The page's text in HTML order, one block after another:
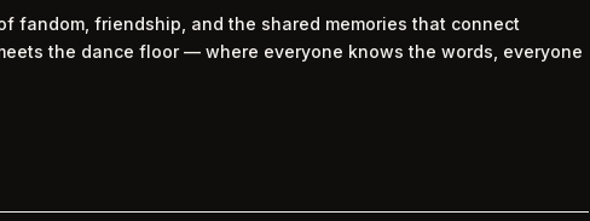
fandom, friendship, and the shared memories that connect
the dance floor — where everyone knows the words, everyone